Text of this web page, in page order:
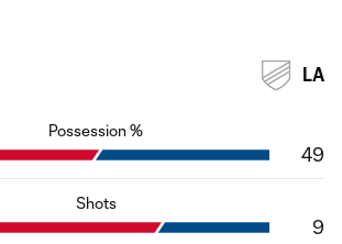
LA
Possession %
49
Shots
9